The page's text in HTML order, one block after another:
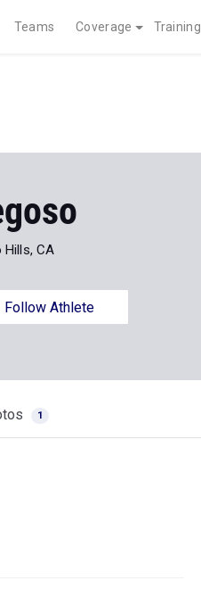
Teams Coverage Training
Hills, CA
Follow Athlete
1